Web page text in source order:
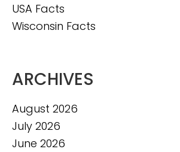
USA Facts
Wisconsin Facts
ARCHIVES
August 2026
July 2026
June 2026